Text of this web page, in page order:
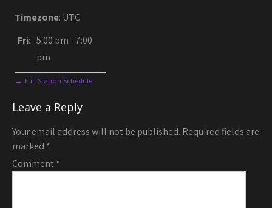
Timezone: UTC
Fri: 5:00 pm-7:00
pm
← Full Station Schedule
Leave a Reply
Your email address will not be published. Required fields are
marked *
Comment*